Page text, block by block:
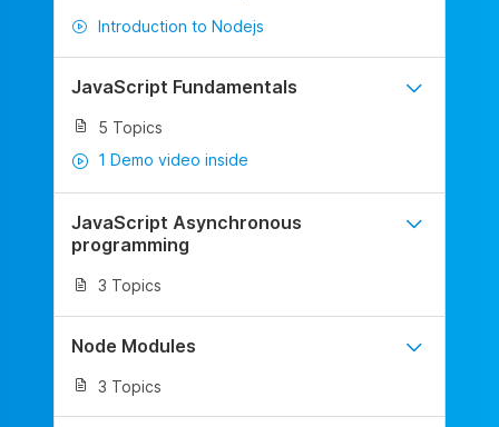
Introduction to Nodejs
JavaScript Fundamentals
5 Topics
1 Demo video inside
JavaScript Asynchronous
programming
3 Topics
Node Modules
3 Topics